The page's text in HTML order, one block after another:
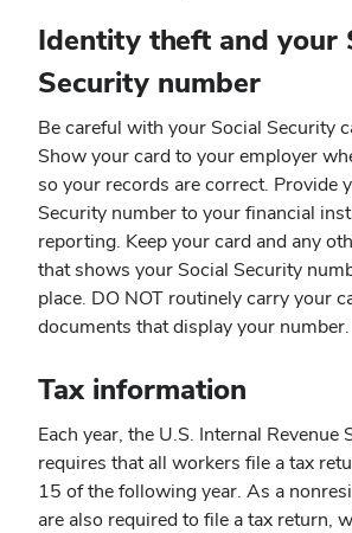
Identity theft and your
Security number
Be careful with your Social Security
Show your card to your employer
so your records are correct. Provide
Security number to your financial
reporting. Keep your card and any
that shows your Social Security
place. DO NOT routinely carry your
documents that display your number.
Tax information
Each year, the U.S. Internal Revenue
requires that all workers file a tax
15 of the following year. As a
are also required to file a tax return,